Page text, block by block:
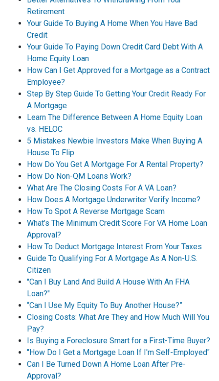
Retirement
Your Guide To Buying A Home When You Have Bad
Credit
Your Guide To Paying Down Credit Card Debt With A
Home Equity Loan
How Can I Get Approved for a Mortgage as a Contract
Employee?
Step By Step Guide To Getting Your Credit Ready For
A Mortgage
Learn The Difference Between A Home Equity Loan
vs. HELOC
5 Mistakes Newbie Investors Make When Buying A
House To Flip
How Do You Get A Mortgage For A Rental Property?
How Do Non-QM Loans Work?
What Are The Closing Costs For A VA Loan?
How Does A Mortgage Underwriter Verify Income?
How To Spot A Reverse Mortgage Scam
What’s The Minimum Credit Score For VA Home Loan
Approval?
How To Deduct Mortgage Interest From Your Taxes
Guide To Qualifying For A Mortgage As A Non-U.S.
Citizen
"Can I Buy Land And Build A House With An FHA
Loan?"
“Can I Use My Equity To Buy Another House?”
Closing Costs: What Are They and How Much Will You
Pay?
Is Buying a Foreclosure Smart for a First-Time Buyer?
"How Do I Get a Mortgage Loan If I'm Self-Employed"
Can I Be Turned Down A Home Loan After Pre-
Approval?